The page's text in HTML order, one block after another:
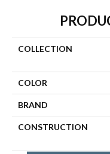
COLLECTION
COLOR
BRAND
CONSTRUCTION